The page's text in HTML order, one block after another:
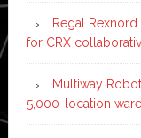
Regal
for CRX
Multiway
5,000-location